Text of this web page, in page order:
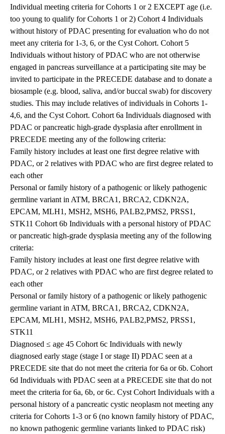
Individual meeting criteria for Cohorts 1 or 2 EXCEPT age (i.e.
too young to qualify for Cohorts 1 or 2) Cohort 4 Individuals
without history of PDAC presenting for evaluation who do not
meet any criteria for 1-3, 6, or the Cyst Cohort. Cohort 5
Individuals without history of PDAC who are not otherwise
engaged in pancreas surveillance at a participating site may be
invited to participate in the PRECEDE database and to donate a
biosample (e.g. blood, saliva, and/or buccal swab) for discovery
studies. This may include relatives of individuals in Cohorts 1-
4,6, and the Cyst Cohort. Cohort 6a Individuals diagnosed with
PDAC or pancreatic high-grade dysplasia after enrollment in
PRECEDE meeting any of the following criteria:
Family history includes at least one first degree relative with
PDAC, or 2 relatives with PDAC who are first degree related to
each other
Personal or family history of a pathogenic or likely pathogenic
germline variant in ATM, BRCA1, BRCA2, CDKN2A,
EPCAM, MLH1, MSH2, MSH6, PALB2,PMS2, PRSS1,
STK11 Cohort 6b Individuals with a personal history of PDAC
or pancreatic high-grade dysplasia meeting any of the following
criteria:
Family history includes at least one first degree relative with
PDAC, or 2 relatives with PDAC who are first degree related to
each other
Personal or family history of a pathogenic or likely pathogenic
germline variant in ATM, BRCA1, BRCA2, CDKN2A,
EPCAM, MLH1, MSH2, MSH6, PALB2,PMS2, PRSS1,
STK11
Diagnosed ≤ age 45 Cohort 6c Individuals with newly
diagnosed early stage (stage I or stage II) PDAC seen at a
PRECEDE site that do not meet the criteria for 6a or 6b. Cohort
6d Individuals with PDAC seen at a PRECEDE site that do not
meet the criteria for 6a, 6b, or 6c. Cyst Cohort Individuals with a
personal history of a pancreatic cystic neoplasm not meeting any
criteria for Cohorts 1-3 or 6 (no known family history of PDAC,
no known pathogenic germline variants linked to PDAC risk)